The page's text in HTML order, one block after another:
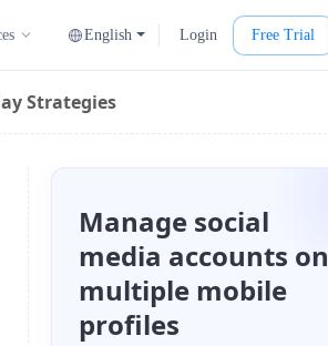
English Login Free Trial
Strategies
Manage social
media accounts on
multiple mobile
profiles